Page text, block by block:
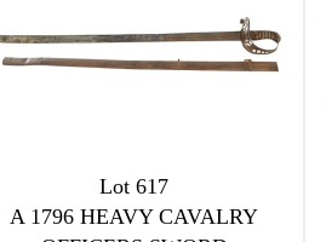
Lot 617
A 1796 HEAVY CAVALRY